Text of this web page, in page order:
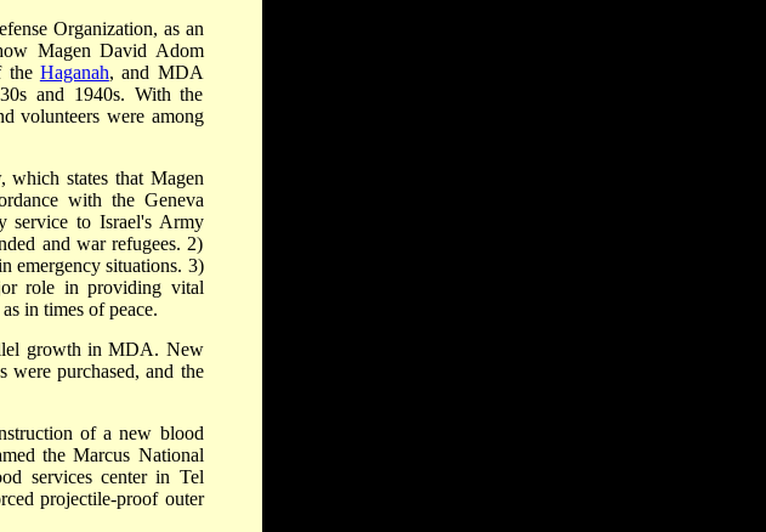
Organization, as an
Magen David Adom
the Haganah, and MDA
and 1940s. With the
volunteers were among
which states that Magen
with the Geneva
service to Israel's Army
and war refugees. 2)
emergency situations. 3)
role in providing vital
in times of peace.
growth in MDA. New
were purchased, and the
of a new blood
the Marcus National
services center in Tel
projectile-proof outer